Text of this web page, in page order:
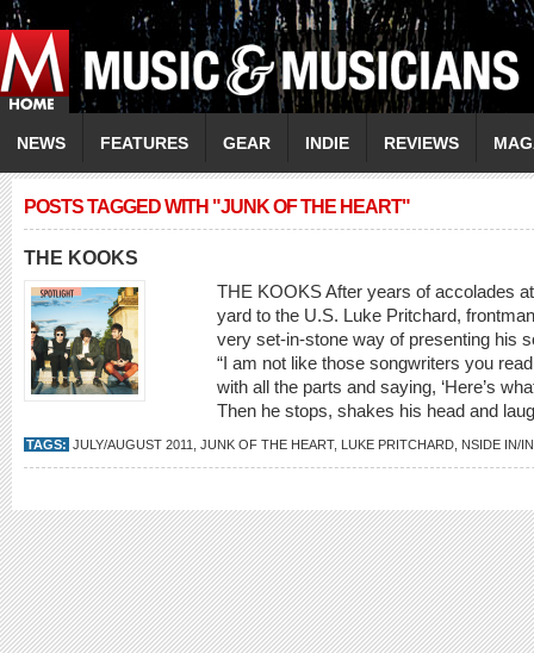
NEWS FEATURES GEAR INDIE REVIEWS
POSTS TAGGED WITH "JUNK OF THE HEART"
THE KOOKS
THE KOOKS After years of accolades
yard to the U.S. Luke Pritchard,
very set-in-stone way of presenting his
“I am not like those songwriters you
with all the parts and saying, ‘Here’s
Then he stops, shakes his head and
TAGS: JULY/AUGUST 2011 JUNK OF THE HEART, LUKE PRITCHARD NSIDE IN/